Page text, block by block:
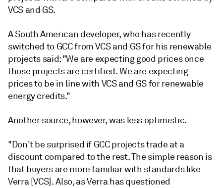
VCS and GS.
A South American developer, who has recently
switched to GCC from VCS and GS for his renewable
projects said: "We are expecting good prices once
those projects are certified. We are expecting
prices to be in line with VCS and GS for renewable
energy credits."
Another source, however, was less optimistic.
"Don't be surprised if GCC projects trade at a
discount compared to the rest. The simple reason is
that buyers are more familiar with standards like
Verra [VCS]. Also, as Verra has questioned